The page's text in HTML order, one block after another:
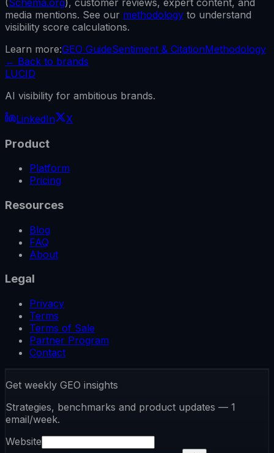
media mentions. See our methodology to understand
visibility score calculations.
Learn more:GEO GuideSentiment & CitationMethodology
← Back to brands
LUCID
AI visibility for ambitious brands.
LinkedIn
X
Product
Platform
Pricing
Resources
Blog
FAQ
About
Legal
Privacy
Terms
Terms of Sale
Partner Program
Contact
Get weekly GEO insights
Strategies, benchmarks and product updates — 1
email/week.
Website